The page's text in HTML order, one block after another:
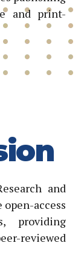
and print-
and
access
providing
reviewed